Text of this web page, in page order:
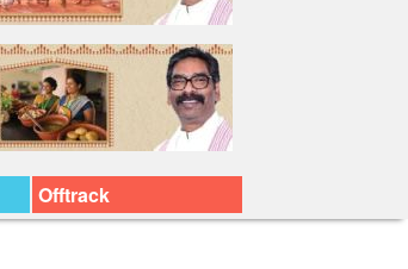
Offtrack